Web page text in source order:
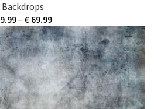
Backdrops
9.99–€69.99Price
range:
€ 9.99
through
€ 69.99